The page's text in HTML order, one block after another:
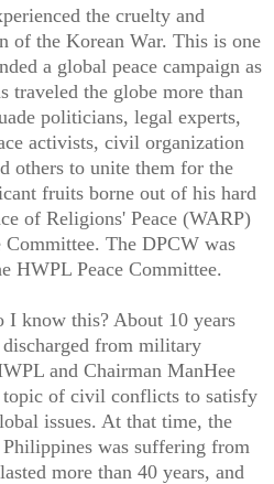
the cruelty and
of the Korean War. This is one
a global peace campaign as
traveled the globe more than
politicians, legal experts,
activists, civil organization
others to unite them for the
fruits borne out of his hard
of Religions' Peace (WARP)
Committee. The DPCW was
HWPL Peace Committee.
I know this? About 10 years
from military
and Chairman ManHee
topic of civil conflicts to satisfy
issues. At that time, the
was suffering from
more than 40 years, and